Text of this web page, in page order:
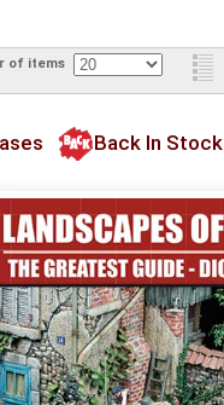
of items
Back In Stock